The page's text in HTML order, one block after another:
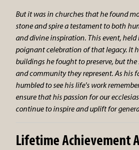
But it was in churches that he found
stone and spire a testament to both
and divine inspiration. This event, held
poignant celebration of that legacy. It
buildings he fought to preserve, but
and community they represent. As his
humbled to see his life's work
ensure that his passion for our
continue to inspire and uplift for
Lifetime Achievement